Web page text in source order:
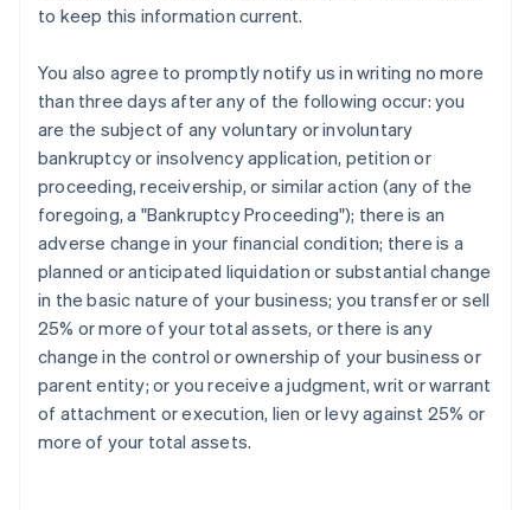
to keep this information current.
You also agree to promptly notify us in writing no more
than three days after any of the following occur: you
are the subject of any voluntary or involuntary
bankruptcy or insolvency application, petition or
proceeding, receivership, or similar action (any of the
foregoing, a "Bankruptcy Proceeding"); there is an
adverse change in your financial condition; there is a
planned or anticipated liquidation or substantial change
in the basic nature of your business; you transfer or sell
25% or more of your total assets, or there is any
change in the control or ownership of your business or
parent entity; or you receive a judgment, writ or warrant
of attachment or execution, lien or levy against 25% or
more of your total assets.